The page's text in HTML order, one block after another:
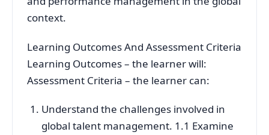
context.
Learning Outcomes And Assessment Criteria
Learning Outcomes – the learner will:
Assessment Criteria – the learner can:
Understand the challenges involved in
global talent management. 1.1 Examine